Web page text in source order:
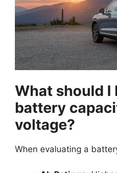
What should I
battery
voltage?
When evaluating a